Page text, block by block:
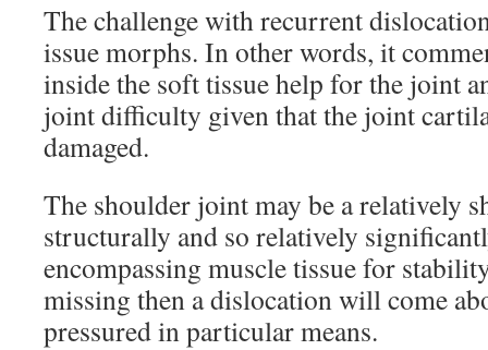
The challenge with recurrent
issue morphs. In other words, it
inside the soft tissue help for the joint
joint difficulty given that the joint
damaged.
The shoulder joint may be a relatively
structurally and so relatively
encompassing muscle tissue for
missing then a dislocation will come
pressured in particular means.